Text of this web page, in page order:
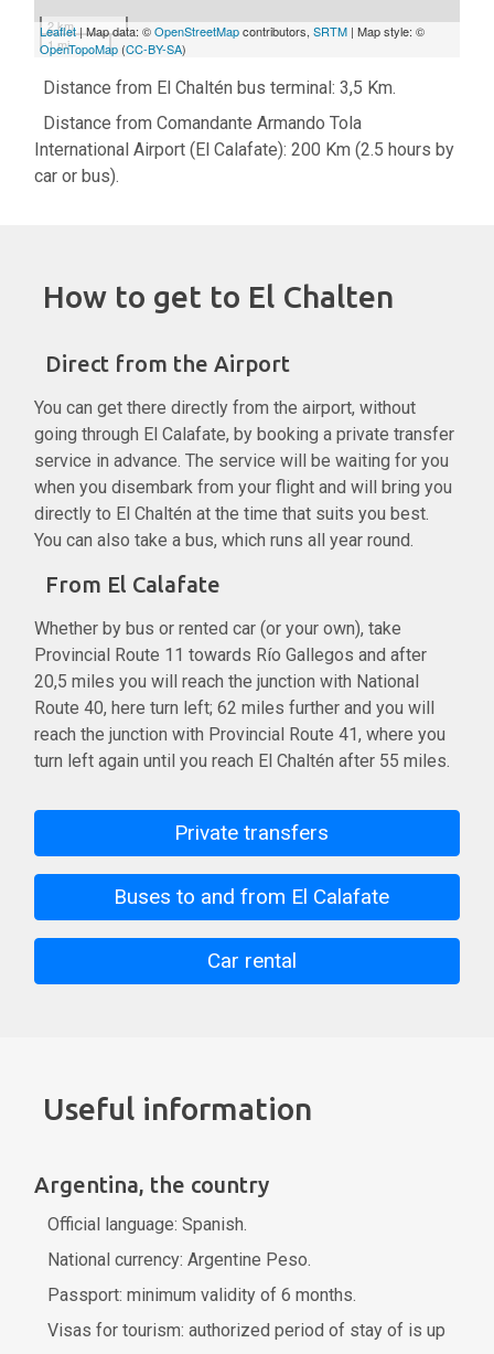
2 km
1 mi
Leaflet| Map data: ©OpenStreetMapcontributors, SRTM | Map style: ©
OpenTopoMap (CC-BY-SA)
Distance from El Chaltén bus terminal: 3,5 Km.
Distance from Comandante Armando Tola
International Airport (El Calafate): 200 Km (2.5 hours by
car or bus).
How to get to El Chalten
Direct from the Airport
You can get there directly from the airport, without
going through El Calafate, by booking a private transfer
service in advance. The service will be waiting for you
when you disembark from your flight and will bring you
directly to El Chaltén at the time that suits you best.
You can also take a bus, which runs all year round.
From El Calafate
Whether by bus or rented car (or your own), take
Provincial Route 11 towards Río Gallegos and after
20,5 miles you will reach the junction with National
Route 40, here turn left; 62 miles further and you will
reach the junction with Provincial Route 41, where you
turn left again until you reach El Chaltén after 55 miles.
Private transfers
Buses to and from El Calafate
Car rental
Useful information
Argentina, the country
Official language: Spanish.
National currency: Argentine Peso.
Passport: minimum validity of 6 months.
Visas for tourism: authorized period of stay of is up